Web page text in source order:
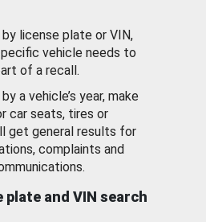
by license plate or VIN,
vehicle needs to
of a recall.
a vehicle’s year, make
car seats, tires or
get general results for
complaints and
and VIN search